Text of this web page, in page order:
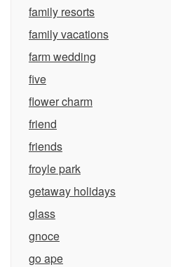
family resorts
family vacations
farm wedding
five
flower charm
friend
friends
froyle park
getaway holidays
glass
gnoce
go ape